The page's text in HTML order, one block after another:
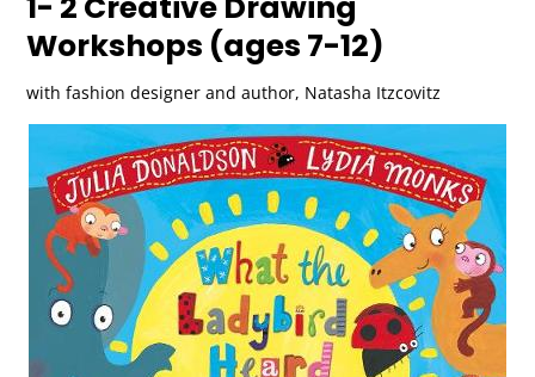
Workshops (ages 7-12)
with fashion designer and author, Natasha Itzcovitz